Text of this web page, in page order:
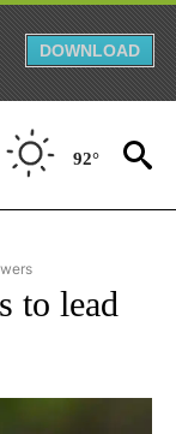
DOWNLOAD
92°
NATIONAL-SPORTS" TO
to lead